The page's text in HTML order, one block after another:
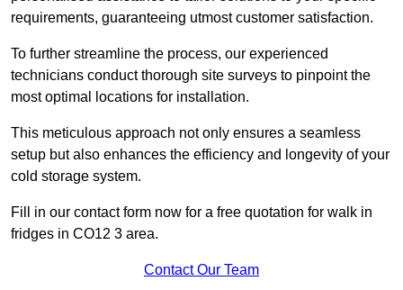
requirements, guaranteeing utmost customer satisfaction.
To further streamline the process, our experienced
technicians conduct thorough site surveys to pinpoint the
most optimal locations for installation.
This meticulous approach not only ensures a seamless
setup but also enhances the efficiency and longevity of your
cold storage system.
Fill in our contact form now for a free quotation for walk in
fridges in CO12 3 area.
Contact Our Team